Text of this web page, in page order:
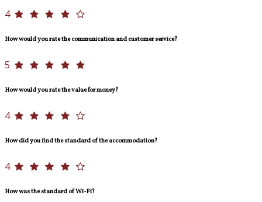
4
How would you rate the communication and customer service?
5
How would you rate the value for money?
4
How did you find the standard of the accommodation?
4
How was the standard of Wi-Fi?